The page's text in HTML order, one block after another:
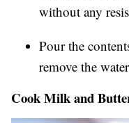
without any
Pour the
remove the
Cook Milk and